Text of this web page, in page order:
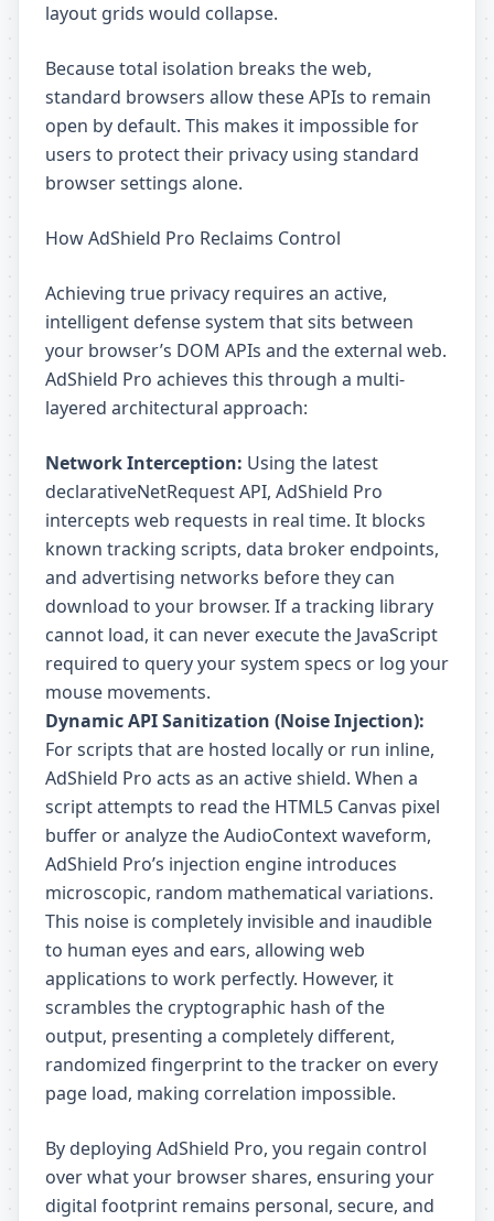
layout grids would collapse.
Because total isolation breaks the web,
standard browsers allow these APIs to remain
open by default. This makes it impossible for
users to protect their privacy using standard
browser settings alone.
How AdShield Pro Reclaims Control
Achieving true privacy requires an active,
intelligent defense system that sits between
your browser’s DOM APIs and the external web.
AdShield Pro achieves this through a multi-
layered architectural approach:
Network Interception: Using the latest
declarativeNetRequest API, AdShield Pro
intercepts web requests in real time. It blocks
known tracking scripts, data broker endpoints,
and advertising networks before they can
download to your browser. If a tracking library
cannot load, it can never execute the JavaScript
required to query your system specs or log your
mouse movements.
Dynamic API Sanitization (Noise Injection):
For scripts that are hosted locally or run inline,
AdShield Pro acts as an active shield. When a
script attempts to read the HTML5 Canvas pixel
buffer or analyze the AudioContext waveform,
AdShield Pro’s injection engine introduces
microscopic, random mathematical variations.
This noise is completely invisible and inaudible
to human eyes and ears, allowing web
applications to work perfectly. However, it
scrambles the cryptographic hash of the
output, presenting a completely different,
randomized fingerprint to the tracker on every
page load, making correlation impossible.
By deploying AdShield Pro, you regain control
over what your browser shares, ensuring your
digital footprint remains personal, secure, and